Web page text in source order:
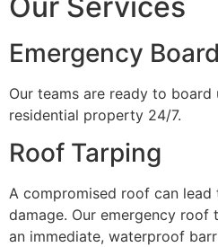
Emergency
Our teams are ready to
residential property 24/7.
Roof Tarping
A compromised roof can
damage. Our emergency roof
an immediate, waterproof